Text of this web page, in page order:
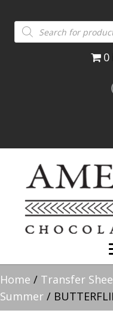
Products
search
0
Home / Transfer
Summer /